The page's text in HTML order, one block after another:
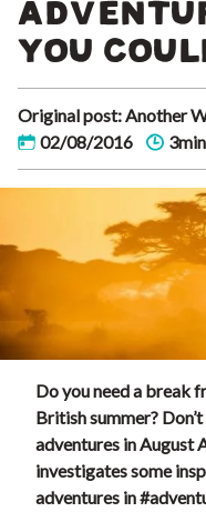
YOU
Original post: Another
02/08/2016
Do you need a break
British summer?
adventures in August
investigates some
adventures in